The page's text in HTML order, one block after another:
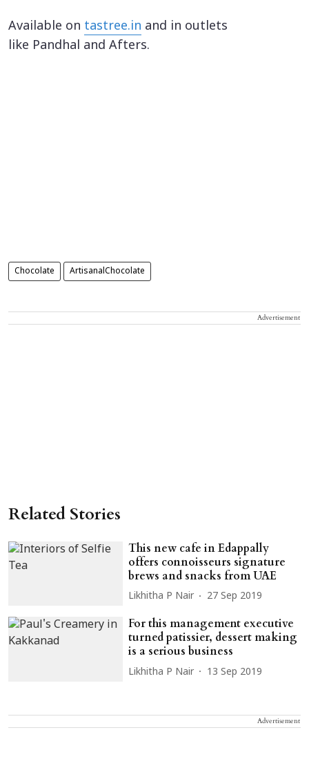
Available on tastree.in and in outlets
like Pandhal and Afters.
Chocolate ArtisanalChocolate
Advertisement
Related Stories
This new cafe in Edappally
offers connoisseurs signature
brews and snacks from UAE
Likhitha P Nair 27 Sep 2019
For this management executive
turned patissier, dessert making
is a serious business
Likhitha P Nair 13 Sep 2019
Advertisement